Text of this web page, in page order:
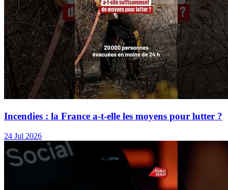
Incendies : la France a-t-elle les moyens pour lutter ?
24 Jul 2026